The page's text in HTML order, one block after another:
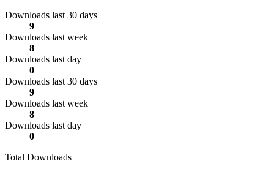
Downloads last 30 days
9
Downloads last week
8
Downloads last day
0
Downloads last 30 days
9
Downloads last week
8
Downloads last day
0
Total Downloads